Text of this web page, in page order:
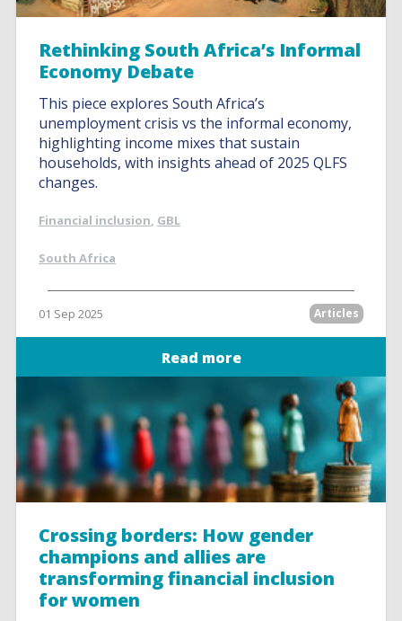
Rethinking South Africa’s Informal
Economy Debate
This piece explores South Africa’s
unemployment crisis vs the informal economy,
highlighting income mixes that sustain
households, with insights ahead of 2025 QLFS
changes.
Financial inclusion, GBL
South Africa
01 Sep 2025 Articles
Read more
Crossing borders: How gender
champions and allies are
transforming financial inclusion
for women